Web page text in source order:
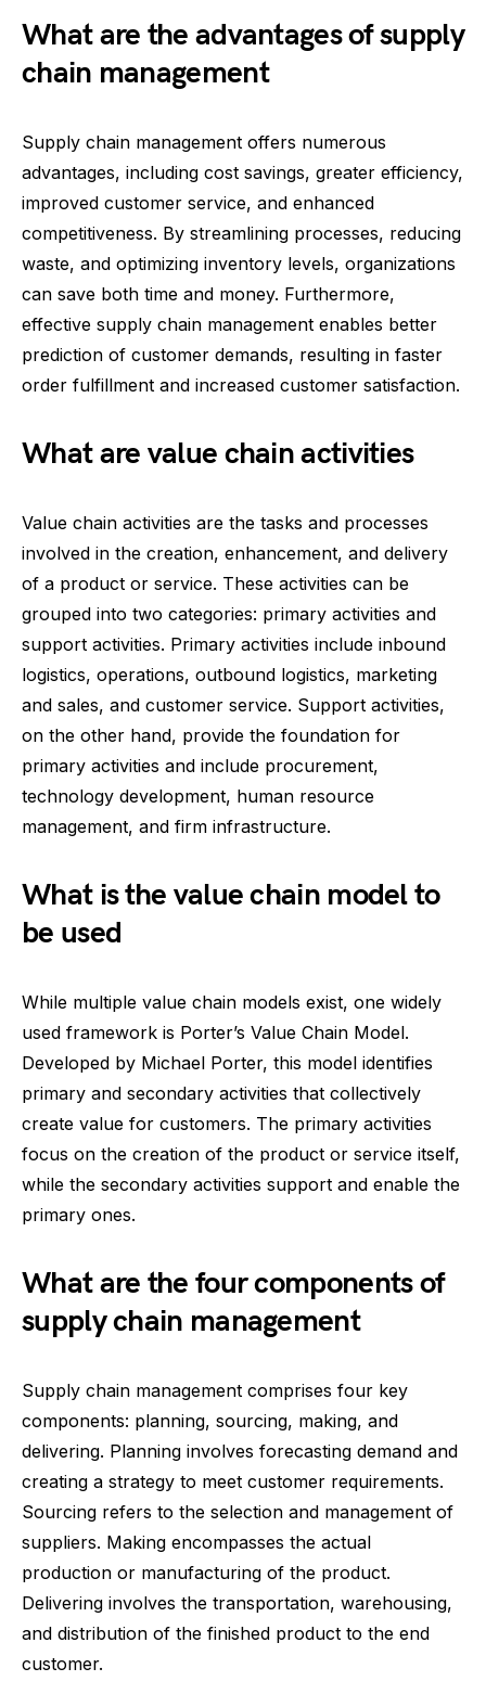
What are the advantages of supply
chain management
Supply chain management offers numerous
advantages, including cost savings, greater efficiency,
improved customer service, and enhanced
competitiveness. By streamlining processes, reducing
waste, and optimizing inventory levels, organizations
can save both time and money. Furthermore,
effective supply chain management enables better
prediction of customer demands, resulting in faster
order fulfillment and increased customer satisfaction.
What are value chain activities
Value chain activities are the tasks and processes
involved in the creation, enhancement, and delivery
of a product or service. These activities can be
grouped into two categories: primary activities and
support activities. Primary activities include inbound
logistics, operations, outbound logistics, marketing
and sales, and customer service. Support activities,
on the other hand, provide the foundation for
primary activities and include procurement,
technology development, human resource
management, and firm infrastructure.
What is the value chain model to
be used
While multiple value chain models exist, one widely
used framework is Porter’s Value Chain Model.
Developed by Michael Porter, this model identifies
primary and secondary activities that collectively
create value for customers. The primary activities
focus on the creation of the product or service itself,
while the secondary activities support and enable the
primary ones.
What are the four components of
supply chain management
Supply chain management comprises four key
components: planning, sourcing, making, and
delivering. Planning involves forecasting demand and
creating a strategy to meet customer requirements.
Sourcing refers to the selection and management of
suppliers. Making encompasses the actual
production or manufacturing of the product.
Delivering involves the transportation, warehousing,
and distribution of the finished product to the end
customer.